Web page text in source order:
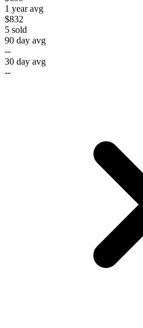
1 year avg
$832
5 sold
90 day avg
--
30 day avg
--